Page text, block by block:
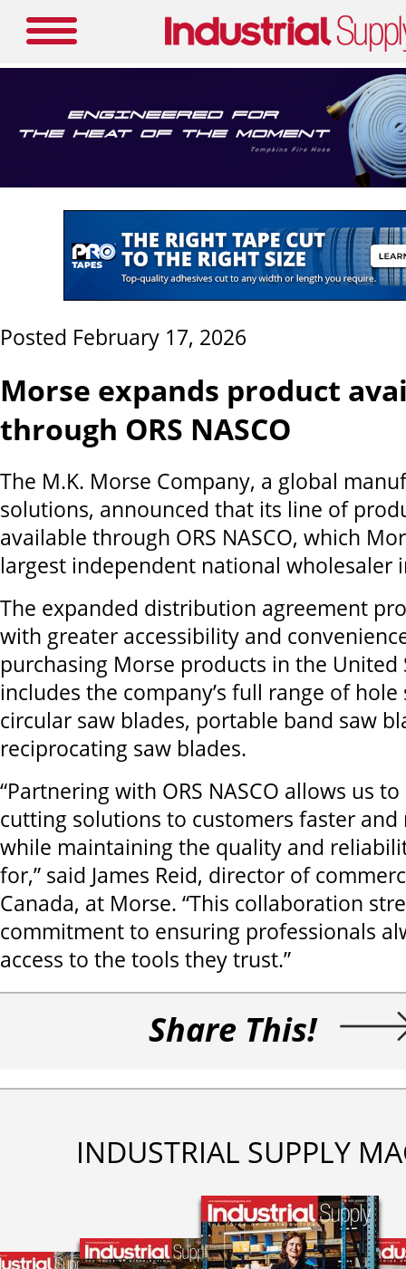
Posted February 17, 2026
Morse expands product
through ORS NASCO
The M.K. Morse Company, a global
solutions, announced that its line of
available through ORS NASCO, which
largest independent national wholesaler
The expanded distribution agreement
with greater accessibility and
purchasing Morse products in the United
includes the company’s full range of
circular saw blades, portable band saw
reciprocating saw blades.
“Partnering with ORS NASCO allows us
cutting solutions to customers faster
while maintaining the quality and
for,” said James Reid, director of
Canada, at Morse. “This collaboration
commitment to ensuring professionals
access to the tools they trust.”
Share This!
INDUSTRIAL SUPPLY